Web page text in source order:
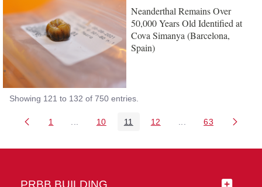
Neanderthal Remains Over
50,000 Years Old Identified at
Cova Simanya (Barcelona,
Spain)
Showing 121 to 132 of 750 entries.
Page
1 Intermediate Pages Use TAB to navigate.
Page
10 Page
11 Page
12 Intermediate Pages
Page
63
PRBB BUILDING